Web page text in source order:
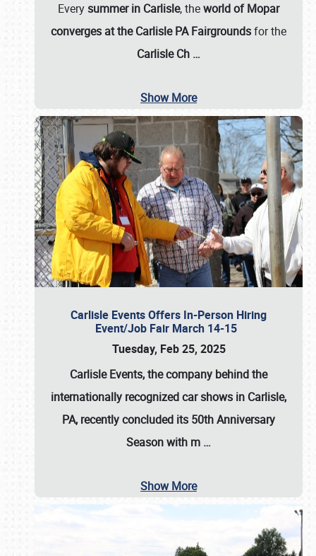
Everysummer in Carlisle, theworld of Mopar
converges at the Carlisle PA Fairgroundsfor the
Carlisle Ch …
Show More
Carlisle Events Offers In-Person Hiring
Event/Job Fair March 14-15
Tuesday, Feb 25, 2025
Carlisle Events, the company behind the
internationally recognized car shows in Carlisle,
PA, recently concluded its 50th Anniversary
Season with m …
Show More